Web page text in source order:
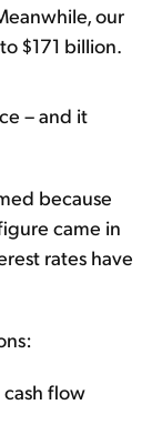
our
$171 billion.
– and it
because
came in
rates have
flow